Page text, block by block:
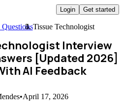
Login Get started
Tissue Technologist
Interview
[Updated 2026]
AI Feedback
•April 17, 2026